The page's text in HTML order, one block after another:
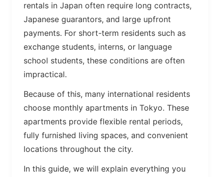
rentals in Japan often require long contracts,
Japanese guarantors, and large upfront
payments. For short-term residents such as
exchange students, interns, or language
school students, these conditions are often
impractical.
Because of this, many international residents
choose monthly apartments in Tokyo. These
apartments provide flexible rental periods,
fully furnished living spaces, and convenient
locations throughout the city.
In this guide, we will explain everything you